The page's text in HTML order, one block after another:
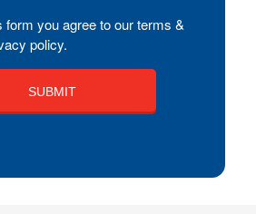
form you agree to our terms &
policy.